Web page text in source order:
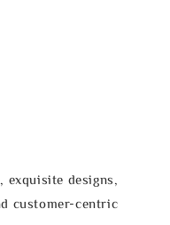
exquisite designs,
customer-centric